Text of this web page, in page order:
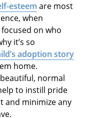
esteem are most
when
on who
it’s so
adoption story
home.
normal
to instill pride
and minimize any